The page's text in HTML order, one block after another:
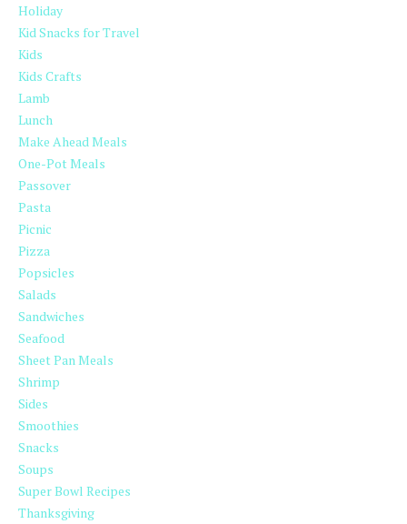
Holiday
Kid Snacks for Travel
Kids
Kids Crafts
Lamb
Lunch
Make Ahead Meals
One-Pot Meals
Passover
Pasta
Picnic
Pizza
Popsicles
Salads
Sandwiches
Seafood
Sheet Pan Meals
Shrimp
Sides
Smoothies
Snacks
Soups
Super Bowl Recipes
Thanksgiving